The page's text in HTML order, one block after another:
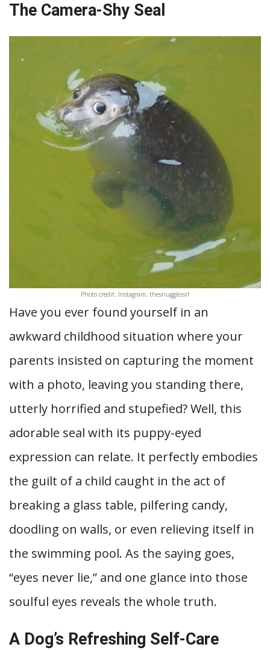
The Camera-Shy Seal
Photo credit: Instagram, thesnuggleisrl
Have you ever found yourself in an
awkward childhood situation where your
parents insisted on capturing the moment
with a photo, leaving you standing there,
utterly horrified and stupefied? Well, this
adorable seal with its puppy-eyed
expression can relate. It perfectly embodies
the guilt of a child caught in the act of
breaking a glass table, pilfering candy,
doodling on walls, or even relieving itself in
the swimming pool. As the saying goes,
“eyes never lie,” and one glance into those
soulful eyes reveals the whole truth.
A Dog’s Refreshing Self-Care